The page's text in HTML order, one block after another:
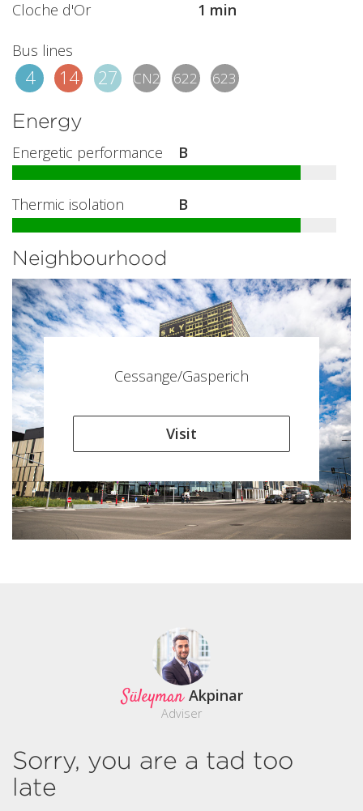
Cloche d'Or 1 min
Bus lines
4 14 27 CN2 622 623
Energy
Energetic performance B
Thermic isolation B
Neighbourhood
Cessange/Gasperich
Visit
Süleyman Akpinar
Adviser
Sorry, you are a tad too
late